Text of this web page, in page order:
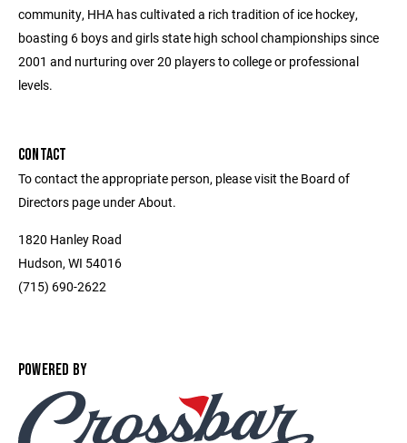
community, HHA has cultivated a rich tradition of ice hockey,
boasting 6 boys and girls state high school championships since
2001 and nurturing over 20 players to college or professional
levels.
CONTACT
To contact the appropriate person, please visit the Board of
Directors page under About.
1820 Hanley Road
Hudson, WI 54016
(715) 690-2622
POWERED BY